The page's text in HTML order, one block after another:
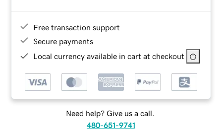
Free transaction support
Secure payments
Local currency available in cart at checkout
Need help? Give us a call.
480-651-9741